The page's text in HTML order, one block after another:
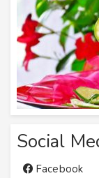
Social
Facebook